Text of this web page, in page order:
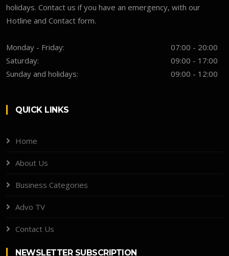
holidays. Contact us if you have an emergency, with our
Hotline and Contact form.
Monday - Friday:
07:00 - 20:00
Saturday:
09:00 - 17:00
Sunday and holidays:
09:00 - 12:00
QUICK LINKS
Home
About Us
Business Categories
Advo TV
Contact Us
NEWSLETTER SUBSCRIPTION